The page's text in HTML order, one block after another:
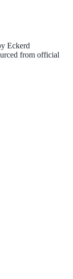
Eckerd
from official